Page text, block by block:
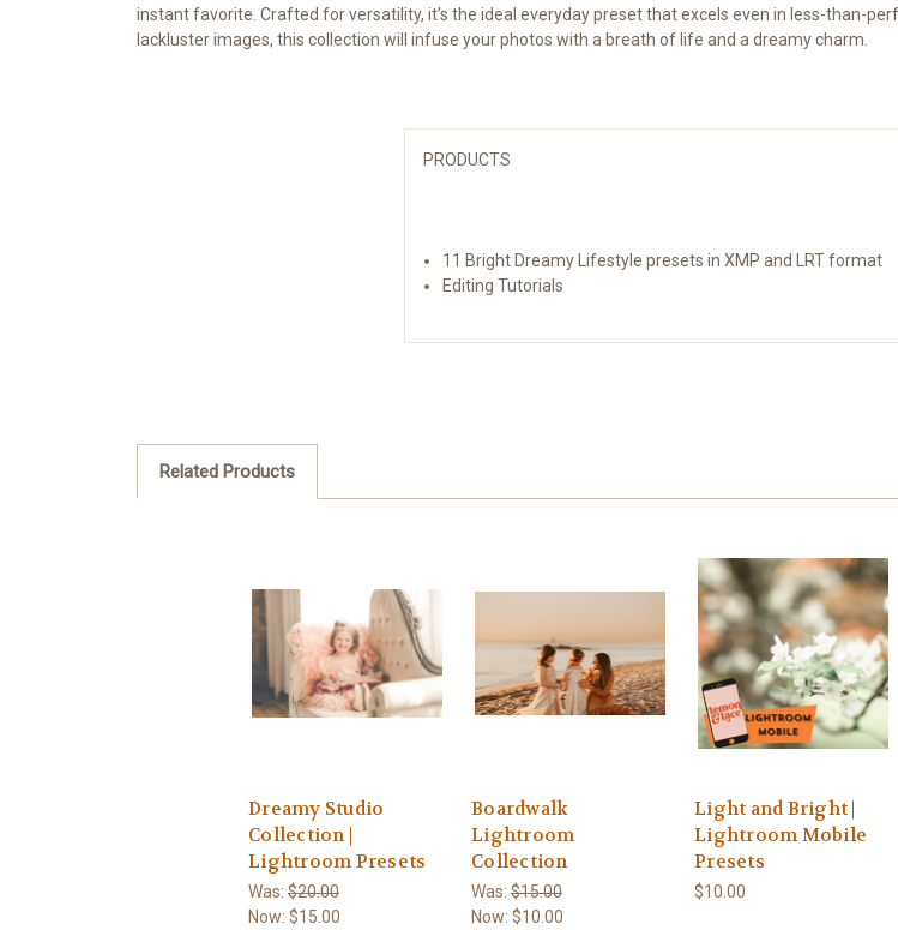
instant favorite. Crafted for versatility, it’s the ideal everyday preset that excels even in less-than-
lackluster images, this collection will infuse your photos with a breath of life and a dreamy charm.
PRODUCTS
11 Bright Dreamy Lifestyle presets in XMP and LRT format
Editing Tutorials
Related Products
Dreamy Studio
Collection |
Lightroom Presets
Was: $20.00
Now: $15.00
Boardwalk
Lightroom
Collection
Was: $15.00
Now: $10.00
Light and Bright |
Lightroom Mobile
Presets
$10.00